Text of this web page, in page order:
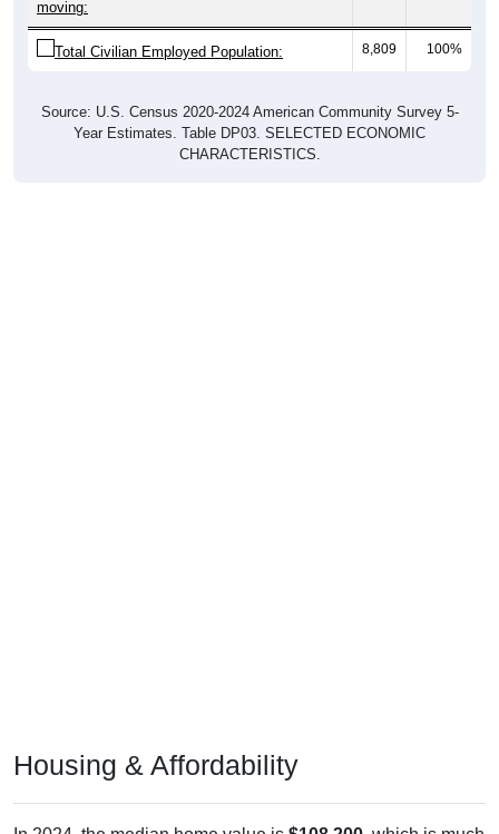
moving:
Total Civilian Employed Population: 8,809 100%
Source: U.S. Census 2020-2024 American Community Survey 5-
Year Estimates. Table DP03. SELECTED ECONOMIC
CHARACTERISTICS.
Housing & Affordability